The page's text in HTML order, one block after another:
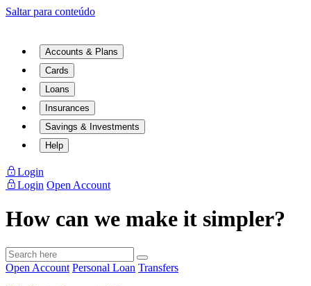
Saltar para conteúdo
Accounts & Plans
Cards
Loans
Insurances
Savings & Investments
Help
Login
Login Open Account
How can we make it simpler?
Open Account Personal Loan Transfers